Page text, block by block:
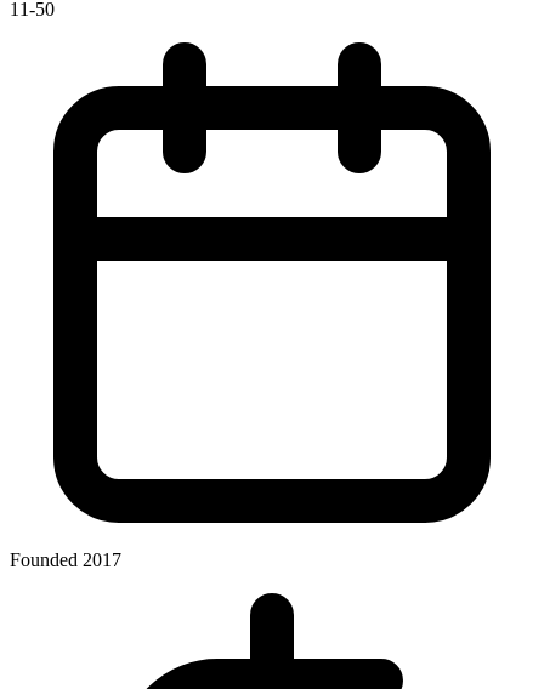
11-50
Founded 2017